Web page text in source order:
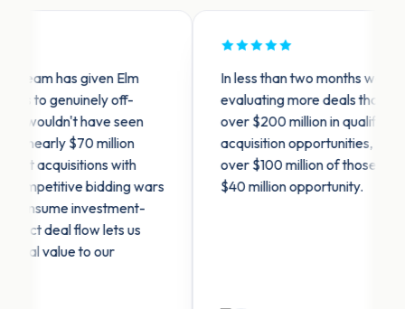
has given Elm
genuinely off-
have seen
$70 million
with
bidding wars
investment-
deal flow lets us
value to our
In less than two months we are
evaluating more deals than ever.
over $200 million in qualified off-
acquisition opportunities, and
over $100 million of those —
$40 million opportunity.